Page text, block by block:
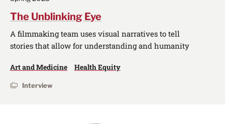
The Unblinking Eye
A filmmaking team uses visual narratives to tell
stories that allow for understanding and humanity
Art and Medicine Health Equity
Interview